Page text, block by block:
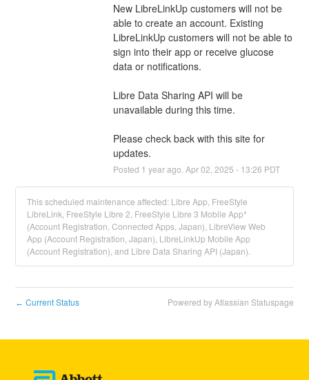
New LibreLinkUp customers will not be
able to create an account. Existing
LibreLinkUp customers will not be able to
sign into their app or receive glucose
data or notifications.
Libre Data Sharing API will be
unavailable during this time.
Please check back with this site for
updates.
Posted 1 year ago. Apr02 2025 - 13:26 PDT
This scheduled maintenance affected: Libre App, FreeStyle
LibreLink, FreeStyle Libre 2, FreeStyle Libre 3 Mobile App*
(Account Registration, Connected Apps, Japan), LibreView Web
App (Account Registration, Japan), LibreLinkUp Mobile App
(Account Registration), and Libre Data Sharing API (Japan).
← Current Status Powered by Atlassian Statuspage